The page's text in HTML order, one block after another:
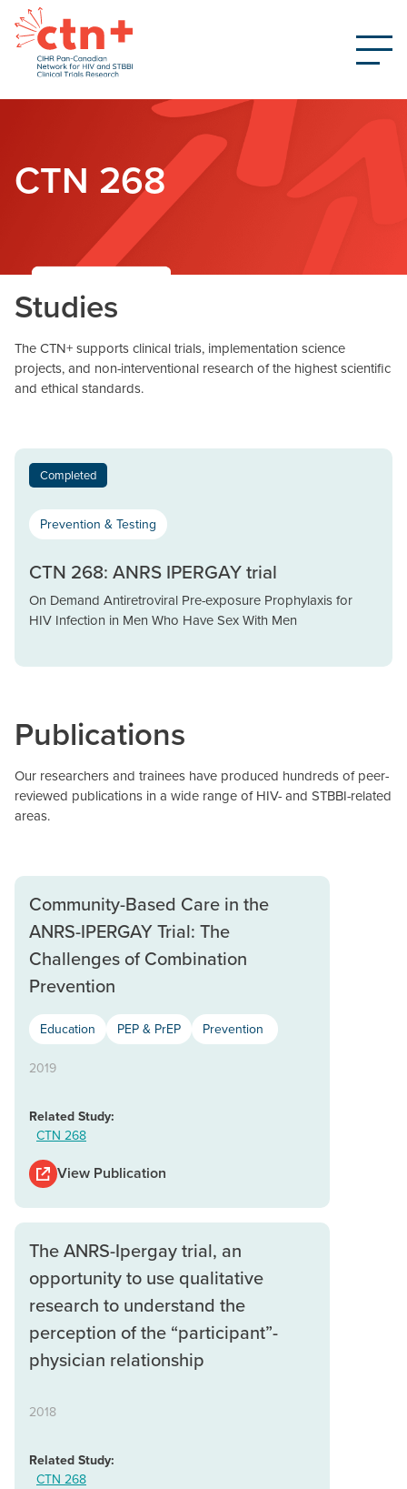
CTN 268
Studies
The CTN+ supports clinical trials, implementation science
projects, and non-interventional research of the highest scientific
and ethical standards.
Completed
Prevention & Testing
CTN 268: ANRS IPERGAY trial
On Demand Antiretroviral Pre-exposure Prophylaxis for
HIV Infection in Men Who Have Sex With Men
Publications
Our researchers and trainees have produced hundreds of peer-
reviewed publications in a wide range of HIV- and STBBI-related
areas.
Community-Based Care in the
ANRS-IPERGAY Trial: The
Challenges of Combination
Prevention
Education PEP & PrEP Prevention
2019
Related Study:
CTN 268
View Publication
The ANRS-Ipergay trial, an
opportunity to use qualitative
research to understand the
perception of the “participant”-
physician relationship
2018
Related Study:
CTN 268